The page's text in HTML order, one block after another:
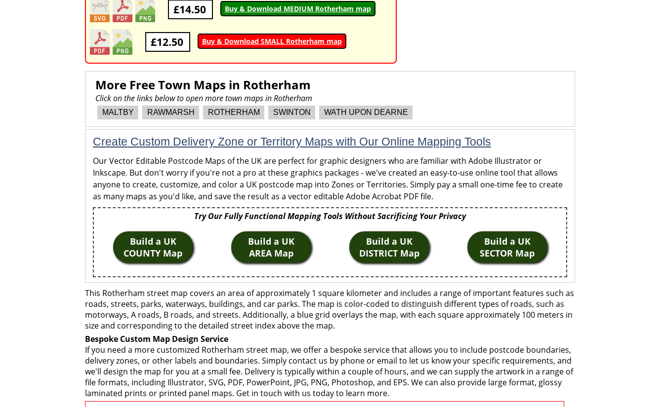
£14.50 Buy & Download MEDIUM Rotherham map
£12.50 Buy & Download SMALL Rotherham map
More Free Town Maps in Rotherham
Click on the links below to open more town maps in Rotherham
MALTBY RAWMARSH ROTHERHAM SWINTON WATH UPON DEARNE
Create Custom Delivery Zone or Territory Maps with Our Online Mapping Tools
Our Vector Editable Postcode Maps of the UK are perfect for graphic designers who are familiar with Adobe Illustrator or
Inkscape. But don't worry if you're not a pro at these graphics packages - we've created an easy-to-use online tool that allows
anyone to create, customize, and color a UK postcode map into Zones or Territories. Simply pay a small one-time fee to create
as many maps as you'd like, and save the result as a vector editable Adobe Acrobat PDF file.
Try Our Fully Functional Mapping Tools Without Sacrificing Your Privacy
Build a UK
COUNTY Map
Build a UK
AREA Map
Build a UK
DISTRICT Map
Build a UK
SECTOR Map
This Rotherham street map covers an area of approximately 1 square kilometer and includes a range of important features such as
roads, streets, parks, waterways, buildings, and car parks. The map is color-coded to distinguish different types of roads, such as
motorways, A roads, B roads, and streets. Additionally, a blue grid overlays the map, with each square approximately 100 meters in
size and corresponding to the detailed street index above the map.
Bespoke Custom Map Design Service
If you need a more customized Rotherham street map, we offer a bespoke service that allows you to include postcode boundaries,
delivery zones, or other labels and boundaries. Simply contact us by phone or email to let us know your specific requirements, and
we'll design the map for you at a small fee. Delivery is typically within a couple of hours, and we can supply the artwork in a range of
file formats, including Illustrator, SVG, PDF, PowerPoint, JPG, PNG, Photoshop, and EPS. We can also provide large format, glossy
laminated prints or printed panel maps. Get in touch with us today to learn more.